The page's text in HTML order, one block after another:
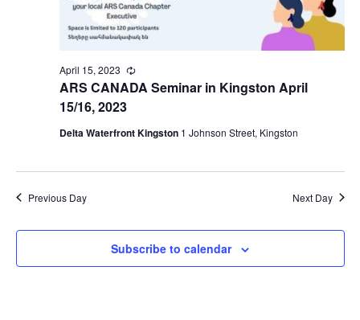
ARS CANADA Seminar in Kingston April
15/16, 2023
April 15, 2023 Recurring
Delta Waterfront Kingston 1 Johnson Street, Kingston
Previous Day Next Day
Subscribe to calendar